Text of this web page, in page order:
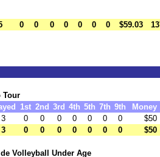
0 0 0 0 0 0 0 $59.03
Tour
1st 2nd 3rd 4th 5th 7th 9th
Money
3 0 0 0 0 0 0 0
$50
3 0 0 0 0 0 0 0 $50
Volleyball Under Age